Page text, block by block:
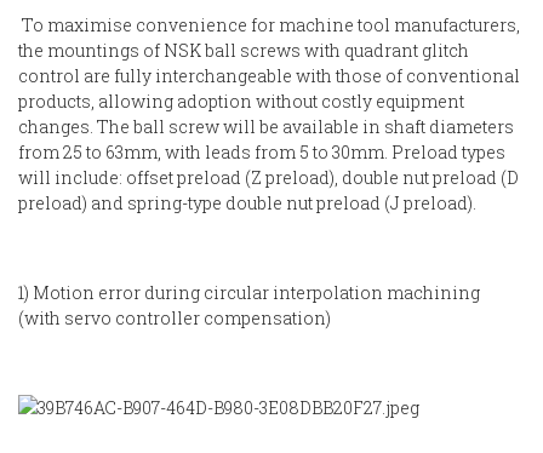
To maximise convenience for machine tool manufacturers,
the mountings of NSK ball screws with quadrant glitch
control are fully interchangeable with those of conventional
products, allowing adoption without costly equipment
changes. The ball screw will be available in shaft diameters
from 25 to 63mm, with leads from 5 to 30mm. Preload types
will include: offset preload (Z preload), double nut preload (D
preload) and spring-type double nut preload (J preload).
1) Motion error during circular interpolation machining
(with servo controller compensation)